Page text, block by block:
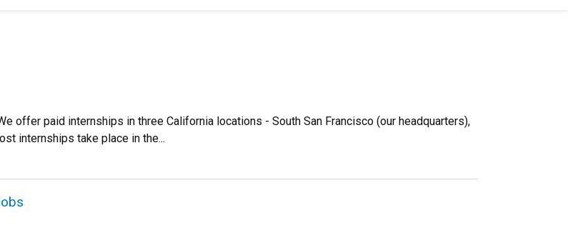
offer paid internships in three California locations - South San Francisco (our headquarters),
internships take place in the...